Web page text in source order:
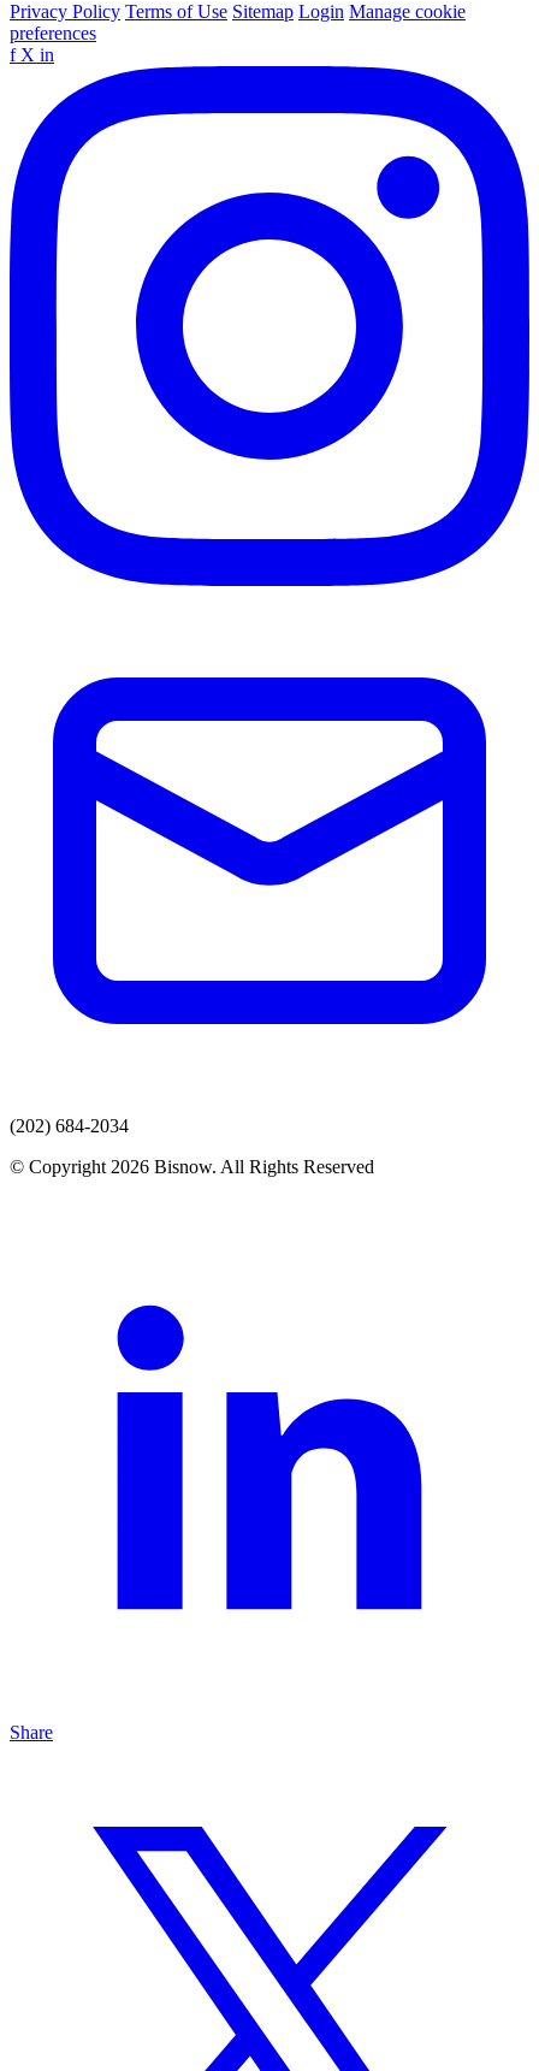
Privacy Policy Terms of Use Sitemap Login Manage cookie
preferences
f X in
(202) 684-2034
© Copyright 2026 Bisnow. All Rights Reserved
Share